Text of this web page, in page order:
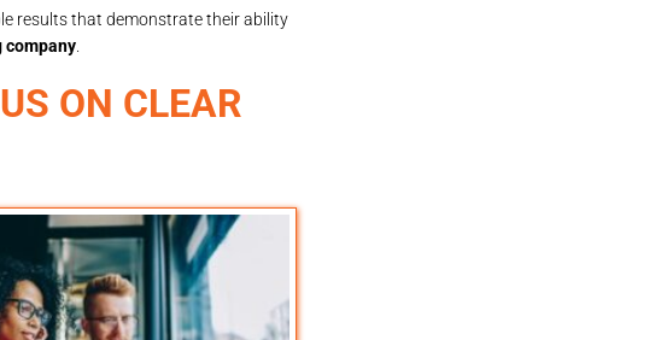
results that demonstrate their ability
company
ON CLEAR